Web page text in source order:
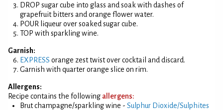
DROP sugar cube into glass and soak with dashes of
grapefruit bitters and orange flower water.
POUR liqueur over soaked sugar cube.
TOP with sparkling wine.
Garnish:
EXPRESS orange zest twist over cocktail and discard.
Garnish with quarter orange slice on rim.
Allergens:
Recipe contains the following allergens:
Brut champagne/sparkling wine - Sulphur Dioxide/Sulphites